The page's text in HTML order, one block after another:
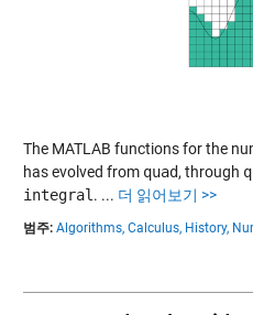
The MATLAB functions for the
has evolved from quad, through
integral . ... 더 읽어보기 >>
범주: Algorithms, Calculus, History,